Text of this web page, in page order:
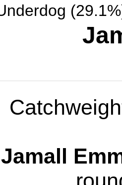
Jamall